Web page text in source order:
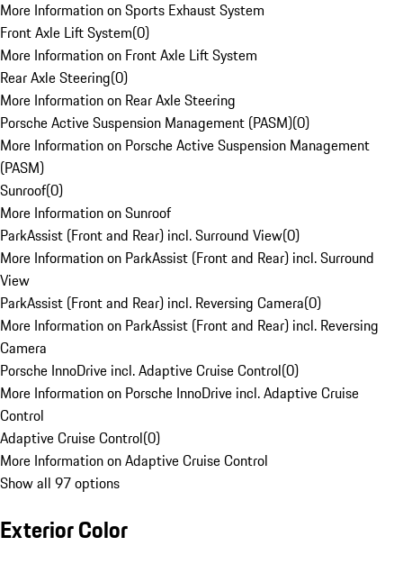
More Information on Sports Exhaust System
Front Axle Lift System(0)
More Information on Front Axle Lift System
Rear Axle Steering(0)
More Information on Rear Axle Steering
Porsche Active Suspension Management (PASM)(0)
More Information on Porsche Active Suspension Management
(PASM)
Sunroof(0)
More Information on Sunroof
ParkAssist (Front and Rear) incl. Surround View(0)
More Information on ParkAssist (Front and Rear) incl. Surround
View
ParkAssist (Front and Rear) incl. Reversing Camera(0)
More Information on ParkAssist (Front and Rear) incl. Reversing
Camera
Porsche InnoDrive incl. Adaptive Cruise Control(0)
More Information on Porsche InnoDrive incl. Adaptive Cruise
Control
Adaptive Cruise Control(0)
More Information on Adaptive Cruise Control
Show all 97 options
Exterior Color